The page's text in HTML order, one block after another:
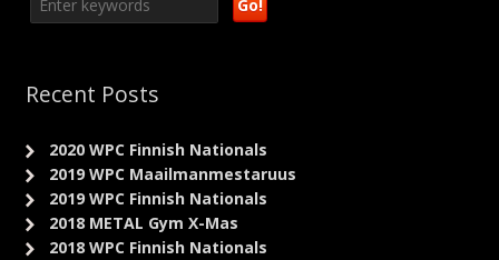
Recent Posts
2020 WPC Finnish Nationals
2019 WPC Maailmanmestaruus
2019 WPC Finnish Nationals
2018 METAL Gym X-Mas
2018 WPC Finnish Nationals